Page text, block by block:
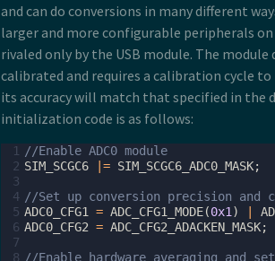
and can do conversions in many different
larger and more configurable peripherals
rivaled only by the USB module. The
calibrated and requires a calibration cycle
its accuracy will match that specified in the
initialization code is as follows:
1 //Enable ADC0 module
2 SIM_SCGC6 |= SIM_SCGC6_ADC0_MASK;
3
4 //Set up conversion precision and
5 ADC0_CFG1 = ADC_CFG1_MODE(0x1)
6 ADC0_CFG2 = ADC_CFG2_ADACKEN_MASK;
7
8 //Enable hardware averaging and